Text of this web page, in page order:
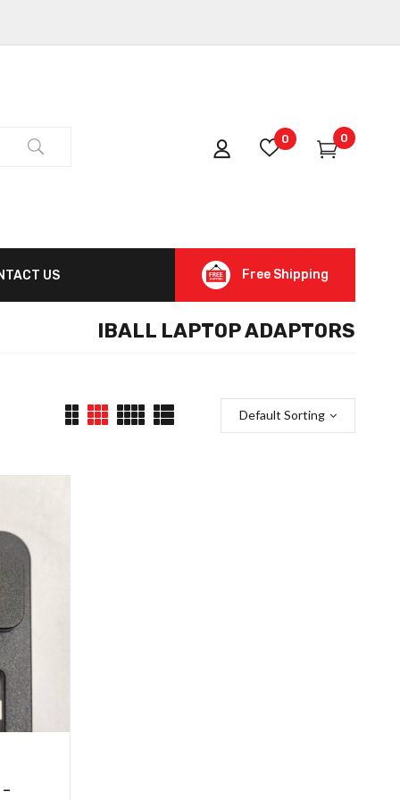
0 0
US Free Shipping
IBALL LAPTOP ADAPTORS
Default Sorting